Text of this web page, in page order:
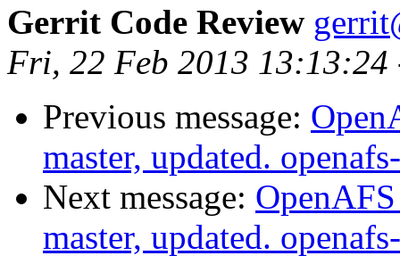
Gerrit Code Review
Fri, 22 Feb 2013 13:13:24
Previous message:
master, updated.
Next message:
master, updated.